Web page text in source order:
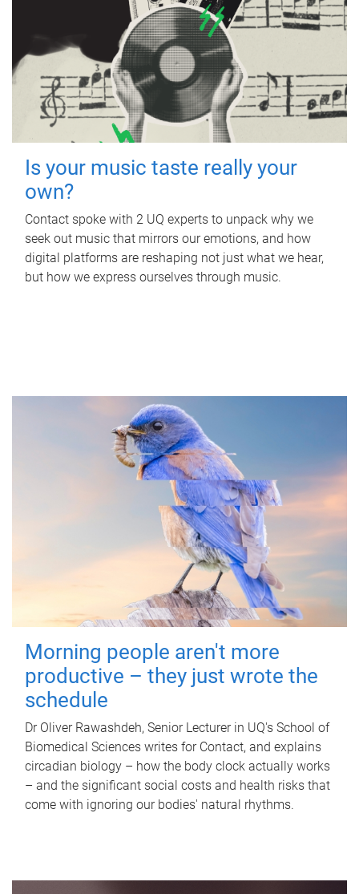
Is your music taste really your
own?
Contact spoke with 2 UQ experts to unpack why we
seek out music that mirrors our emotions, and how
digital platforms are reshaping not just what we hear,
but how we express ourselves through music.
Morning people aren't more
productive – they just wrote the
schedule
Dr Oliver Rawashdeh, Senior Lecturer in UQ's School of
Biomedical Sciences writes for Contact, and explains
circadian biology – how the body clock actually works
– and the significant social costs and health risks that
come with ignoring our bodies' natural rhythms.